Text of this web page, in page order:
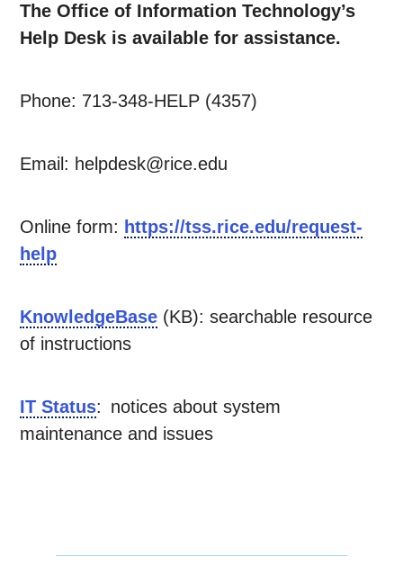
The Office of Information Technology’s
Help Desk is available for assistance.
Phone: 713-348-HELP (4357)
Email: helpdesk@rice.edu
Online form: https://tss.rice.edu/request-
help
KnowledgeBase (KB): searchable resource
of instructions
IT Status: notices about system
maintenance and issues